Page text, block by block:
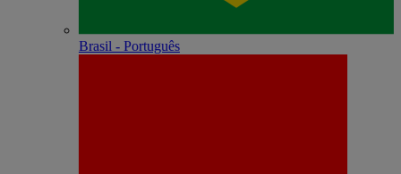
Brasil - Português